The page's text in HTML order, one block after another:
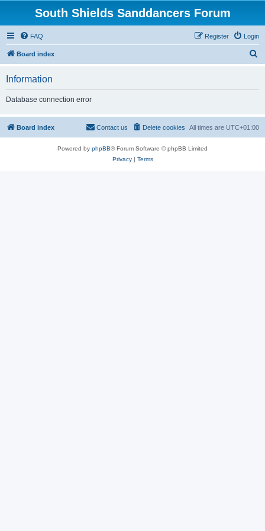
South Shields Sanddancers Forum
FAQ Login
Register
Board index
h
Information
Database connection error
Board index All times are UTC+01:00
Delete cookies
Contact us
Powered by phpBB® Forum Software © phpBB Limited
Privacy| Terms